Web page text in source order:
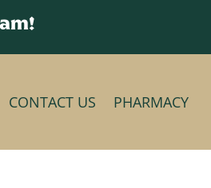
CONTACT US PHARMACY